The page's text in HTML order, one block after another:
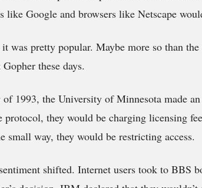
like Google and browsers like Netscape
was pretty popular. Maybe more so than the
these days.
1993, the University of Minnesota made
protocol, they would be charging licensing
small way, they would be restricting access.
shifted. Internet users took to BBS